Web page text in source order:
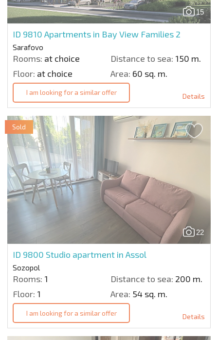
15
ID 9810 Apartments in Bay View Families 2
Sarafovo
Rooms: at choice Distance to sea: 150 m.
Floor: at choice Area: 60 sq. m.
I am looking for a similar offer Details
22
ID 9800 Studio apartment in Assol
Sozopol
Rooms: 1 Distance to sea: 200 m.
Floor: 1 Area: 54 sq. m.
Sold
I am looking for a similar offer Details